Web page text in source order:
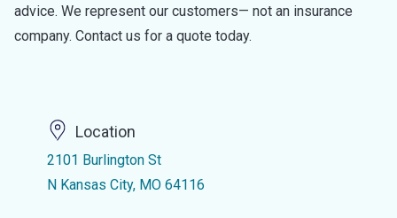
advice. We represent our customers— not an insurance
company. Contact us for a quote today.
Location
2101 Burlington St
N Kansas City, MO 64116